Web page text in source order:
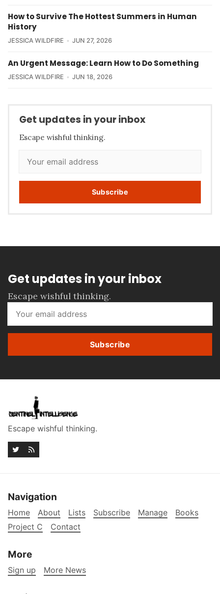
How to Survive The Hottest Summers in Human
History
JESSICA WILDFIRE JUN 27, 2026
An Urgent Message: Learn How to Do Something
JESSICA WILDFIRE JUN 18, 2026
Get updates in your inbox
Escape wishful thinking.
Subscribe
Get updates in your inbox
Escape wishful thinking.
Subscribe
Escape wishful thinking.
Navigation
Home About Lists Subscribe Manage
Books
Project C
Contact
More
Sign up More News